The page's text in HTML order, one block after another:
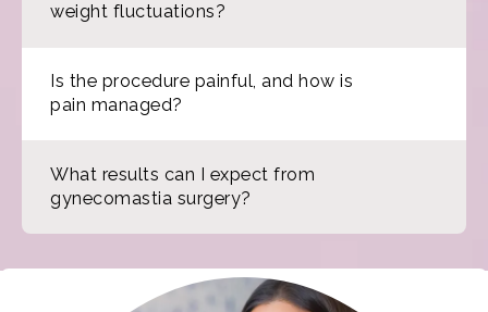
weight fluctuations?
Is the procedure painful, and how is
pain managed?
What results can I expect from
gynecomastia surgery?